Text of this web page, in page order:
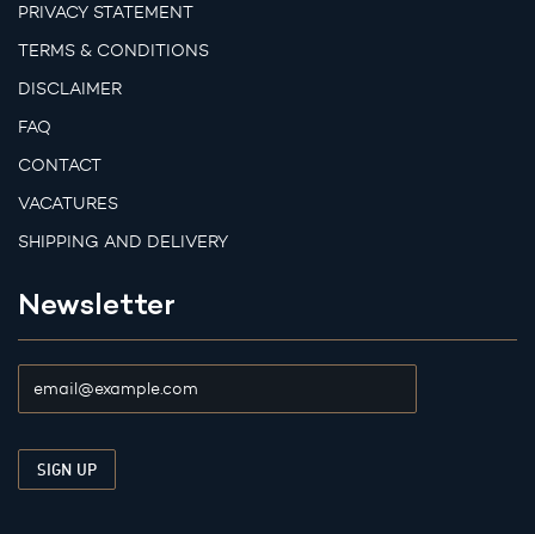
PRIVACY STATEMENT
TERMS & CONDITIONS
DISCLAIMER
FAQ
CONTACT
VACATURES
SHIPPING AND DELIVERY
Newsletter